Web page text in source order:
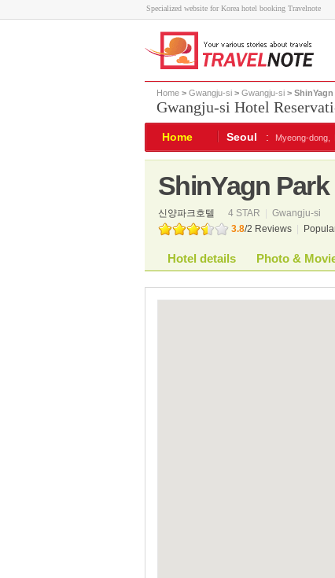
Specialized website for Korea hotel booking Travelnote
Home > Gwangju-si > Gwangju-si >
Gwangju-si Hotel
Home Seoul : Myeong-dong,
ShinYagn Park
신양파크호텔 4 STAR
Gwangju-si
3.8/2 Reviews
Hotel details Photo &